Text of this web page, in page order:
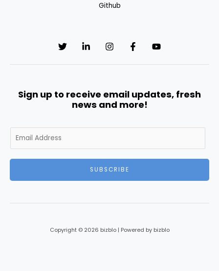
Github
Sign up to receive email updates, fresh
news and more!
m
SUBSCRIBE
Copyright © 2026 bizblo | Powered by bizblo